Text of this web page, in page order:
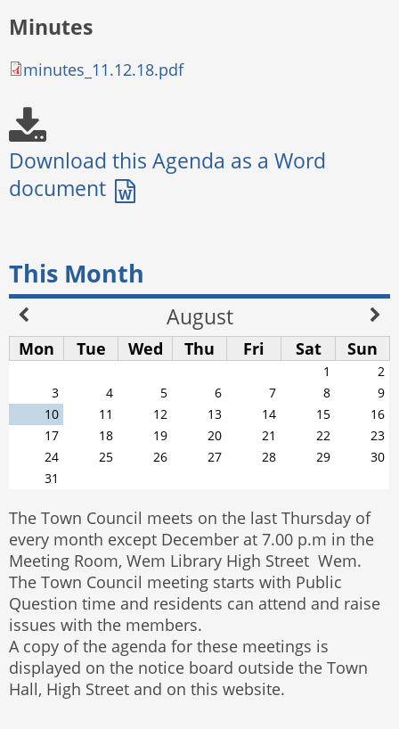
Minutes
minutes_11.12.18.pdf
This Month
August
Mon Tue Wed Thu Fri Sat Sun
1
2
3
4 5 6 7 8
9
10
11 12 13 14 15
16
17
18 19 20 21 22
23
24
25 26 27 28 29
30
31
The Town Council meets on the last Thursday of
every month except December at 7.00 p.m in the
Meeting Room, Wem Library High Street Wem.
The Town Council meeting starts with Public
Question time and residents can attend and raise
issues with the members.
A copy of the agenda for these meetings is
displayed on the notice board outside the Town
Hall, High Street and on this website.